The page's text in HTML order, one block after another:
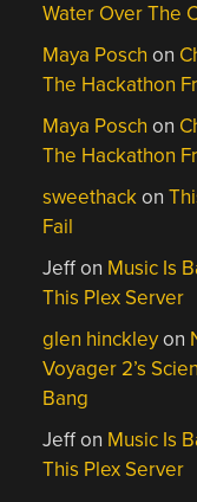
Water Over The
Maya Posch on
The Hackathon
Maya Posch on
The Hackathon
sweethackon
Fail
Jeffon Music Is
This Plex Server
glen hinckleyon
Voyager 2’s
Bang
Jeffon Music Is
This Plex Server